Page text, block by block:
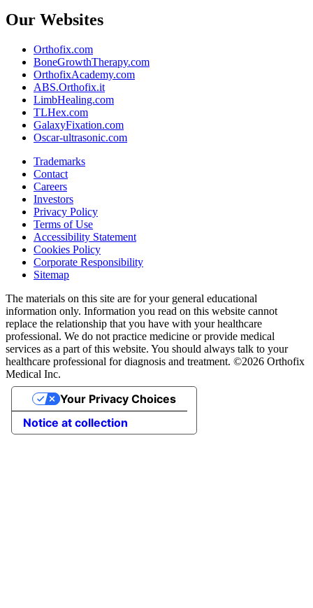
Our Websites
Orthofix.com
BoneGrowthTherapy.com
OrthofixAcademy.com
ABS.Orthofix.it
LimbHealing.com
TLHex.com
GalaxyFixation.com
Oscar-ultrasonic.com
Trademarks
Contact
Careers
Investors
Privacy Policy
Terms of Use
Accessibility Statement
Cookies Policy
Corporate Responsibility
Sitemap
The materials on this site are for your general educational
information only. Information you read on this website cannot
replace the relationship that you have with your healthcare
professional. We do not practice medicine or provide medical
services as a part of this website. You should always talk to your
healthcare professional for diagnosis and treatment. ©2026 Orthofix
Medical Inc.
Notice at collection
Your Privacy Choices